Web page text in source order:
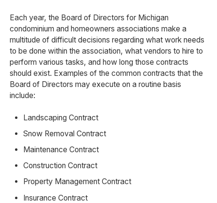
Each year, the Board of Directors for Michigan
condominium and homeowners associations make a
multitude of difficult decisions regarding what work needs
to be done within the association, what vendors to hire to
perform various tasks, and how long those contracts
should exist. Examples of the common contracts that the
Board of Directors may execute on a routine basis
include:
Landscaping Contract
Snow Removal Contract
Maintenance Contract
Construction Contract
Property Management Contract
Insurance Contract